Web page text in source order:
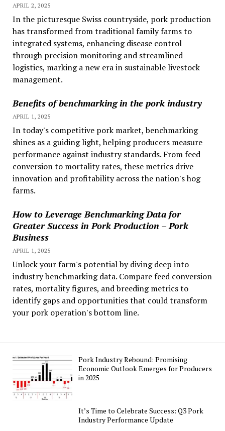
APRIL 2, 2025
In the picturesque Swiss countryside, pork production
has transformed from traditional family farms to
integrated systems, enhancing disease control
through precision monitoring and streamlined
logistics, marking a new era in sustainable livestock
management.
Benefits of benchmarking in the pork industry
APRIL 1, 2025
In today's competitive pork market, benchmarking
shines as a guiding light, helping producers measure
performance against industry standards. From feed
conversion to mortality rates, these metrics drive
innovation and profitability across the nation's hog
farms.
How to Leverage Benchmarking Data for
Greater Success in Pork Production – Pork
Business
APRIL 1, 2025
Unlock your farm's potential by diving deep into
industry benchmarking data. Compare feed conversion
rates, mortality figures, and breeding metrics to
identify gaps and opportunities that could transform
your pork operation's bottom line.
Pork Industry Rebound: Promising
Economic Outlook Emerges for Producers
in 2025
It’s Time to Celebrate Success: Q3 Pork
Industry Performance Update